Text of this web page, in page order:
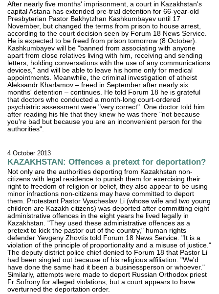
After nearly five months' imprisonment, a court in Kazakhstan's
capital Astana has extended pre-trial detention for 66-year-old
Presbyterian Pastor Bakhytzhan Kashkumbayev until 17
November, but changed the terms from prison to house arrest,
according to the court decision seen by Forum 18 News Service.
He is expected to be freed from prison tomorrow (8 October).
Kashkumbayev will be "banned from associating with anyone
apart from close relatives living with him, receiving and sending
letters, holding conversations with the use of any communications
devices," and will be able to leave his home only for medical
appointments. Meanwhile, the criminal investigation of atheist
Aleksandr Kharlamov – freed in September after nearly six
months' detention – continues. He told Forum 18 he is grateful
that doctors who conducted a month-long court-ordered
psychiatric assessment were "very correct". One doctor told him
after reading his file that they knew he was there "not because
you're bad but because you are an inconvenient person for the
authorities".
4 October 2013
KAZAKHSTAN: Offences a pretext for deportation?
Not only are the authorities deporting from Kazakhstan non-
citizens with legal residence to punish them for exercising their
right to freedom of religion or belief, they also appear to be using
minor infractions non-citizens may have committed to deport
them. Protestant Pastor Vyacheslav Li (whose wife and two young
children are Kazakh citizens) was deported after committing eight
administrative offences in the eight years he lived legally in
Kazakhstan. "They used these administrative offences as a
pretext to kick the pastor out of the country," human rights
defender Yevgeny Zhovtis told Forum 18 News Service. "It is a
violation of the principle of proportionality and a misuse of justice."
The deputy district police chief denied to Forum 18 that Pastor Li
had been singled out because of his religious affiliation. "We'd
have done the same had it been a businessperson or whoever."
Similarly, attempts were made to deport Russian Orthodox priest
Fr Sofrony for alleged violations, but a court appears to have
overturned the deportation order.